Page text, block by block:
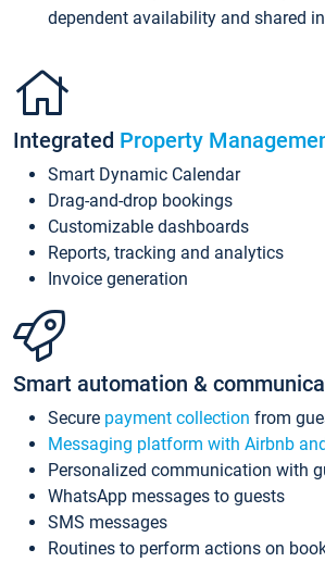
dependent availability and shared
Integrated Property
Smart Dynamic Calendar
Drag-and-drop bookings
Customizable dashboards
Reports, tracking and analytics
Invoice generation
Smart automation &
Secure payment collection from
Messaging platform with Airbnb
Personalized communication with
WhatsApp messages to guests
SMS messages
Routines to perform actions on